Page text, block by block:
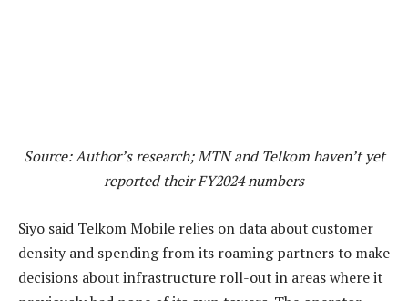
Source: Author’s research; MTN and Telkom haven’t yet
reported their FY2024 numbers
Siyo said Telkom Mobile relies on data about customer
density and spending from its roaming partners to make
decisions about infrastructure roll-out in areas where it